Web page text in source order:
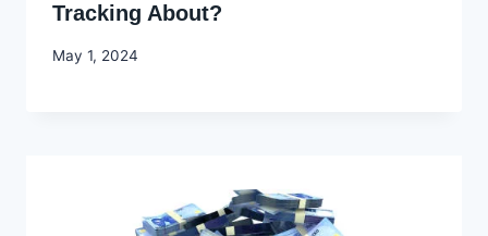
Tracking About?
By
May 1, 2024